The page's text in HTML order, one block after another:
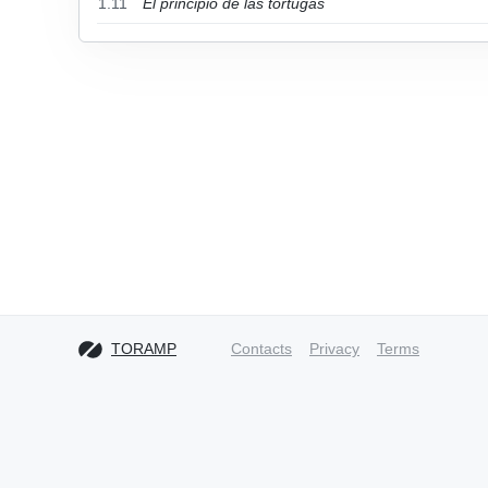
TORAMP Contacts Privacy Terms